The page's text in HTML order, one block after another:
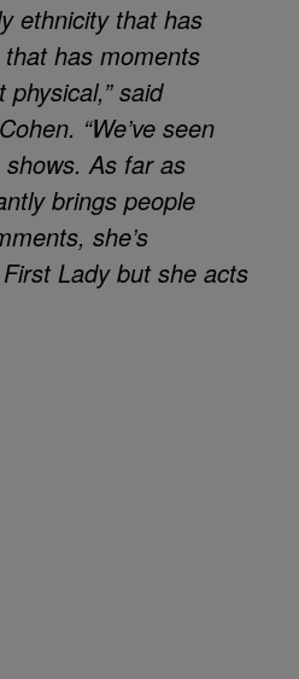
ethnicity that has
has moments
said
“We’ve seen
As far as
brings people
she’s
Lady but she acts